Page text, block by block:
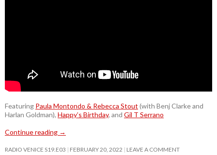
Featuring Paula Montondo & Rebecca Stout (with Benj Clarke and
Harlan Goldman), Happy’s Birthday, and Gil T Serrano
Continue reading →
RADIO VENICE S19.E03 FEBRUARY 20, 2022 LEAVE A COMMENT